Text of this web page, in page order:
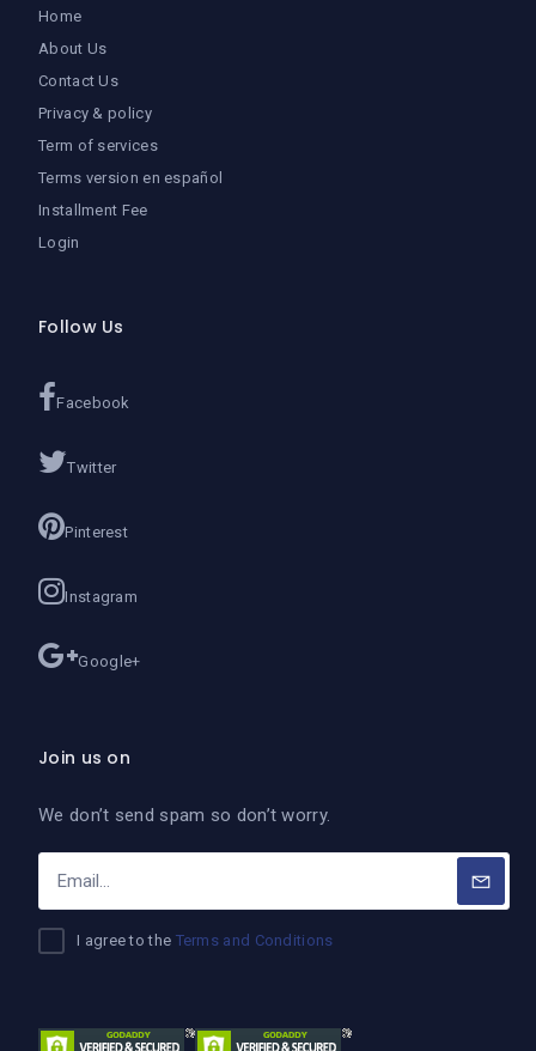
Home
About Us
Contact Us
Privacy & policy
Term of services
Terms version en español
Installment Fee
Login
Follow Us
Facebook
Twitter
Pinterest
Instagram
Google+
Join us on
We don’t send spam so don’t worry.
I agree to the Terms and Conditions